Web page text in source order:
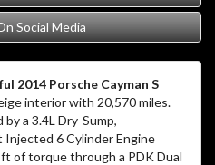
Social Media
2014 Porsche Cayman S
interior with 20,570 miles.
by a 3.4L Dry-Sump,
6 Cylinder Engine
of torque through a PDK Dual